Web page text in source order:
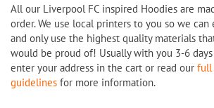
All our Liverpool FC inspired Hoodies are
order. We use local printers to you so we
and only use the highest quality materials
would be proud of! Usually with you 3-6
enter your address in the cart or read our full
guidelines for more information.